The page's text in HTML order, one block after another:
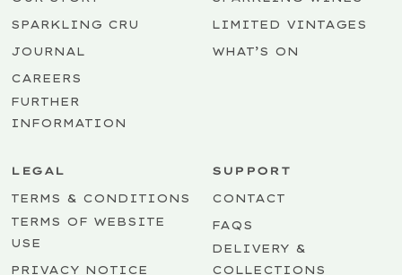
SPARKLING CRU
JOURNAL
CAREERS
FURTHER
INFORMATION
LIMITED VINTAGES
WHAT’S ON
LEGAL
TERMS & CONDITIONS
TERMS OF WEBSITE
USE
PRIVACY NOTICE
SUPPORT
CONTACT
FAQS
DELIVERY &
COLLECTIONS